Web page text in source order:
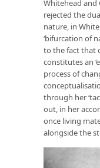
Whitehead and
rejected the
nature, in
‘bifurcation of
to the fact that
constitutes an
process of
through her
out, in her
once living
alongside the